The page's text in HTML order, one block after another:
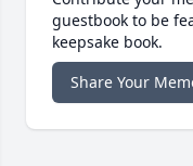
guestbook to be
keepsake book.
Share Your